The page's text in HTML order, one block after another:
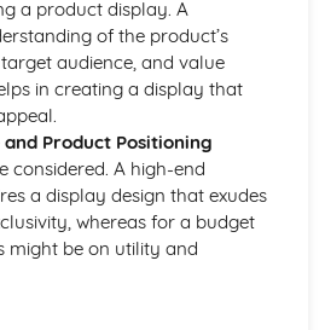
a Business Online
Changes in the Online Business
a product display. A
of the product’s
audience, and value
in creating a display that
Product Positioning
considered. A high-end
a display design that exudes
whereas for a budget
might be on utility and